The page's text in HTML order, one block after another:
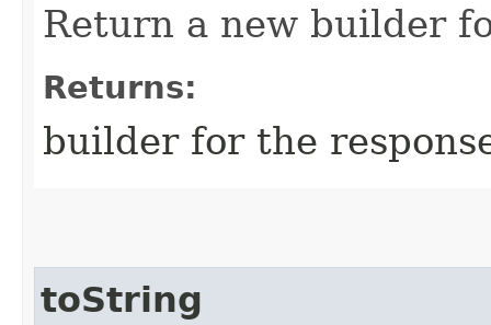
Return a new builder
Returns:
builder for the
toString